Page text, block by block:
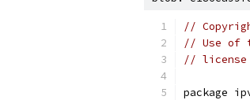
//
// Use of
// license
package